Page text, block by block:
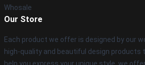
Whosale
Our Store
Each product we offer is designed by our
high-quality and beautiful design